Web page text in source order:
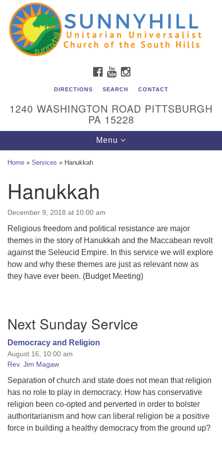
Search
for:
Google
Map
Unitarian Universalist Church of the South Hills
All are welcome at Sunnyhill! Please come visit us at 1240
Washington Rd, Pittsburgh, PA 15228.
Membership staff, please call our church office at (412)
561-6277 or send an email to
Member Access to Breeze
FACEBOOK
YOUTUBEINSTAGRAM
DIRECTIONS SEARCH CONTACT
1240 WASHINGTON ROAD PITTSBURGH
PA 15228
Toggle
navigation
Menu
Home » Services » Hanukkah
Hanukkah
December 9, 2018 at 10:00 am
Religious freedom and political resistance are major
themes in the story of Hanukkah and the Maccabean revolt
against the Seleucid Empire. In this service we will explore
how and why these themes are just as relevant now as
they have ever been. (Budget Meeting)
Navigation
Next Sunday Service
Democracy and Religion
August 16, 10:00 am
Rev. Jim Magaw
Separation of church and state does not mean that religion
has no role to play in democracy. How has conservative
religion been co-opted and perverted in order to bolster
authoritarianism and how can liberal religion be a positive
force in building a healthy democracy from the ground up?